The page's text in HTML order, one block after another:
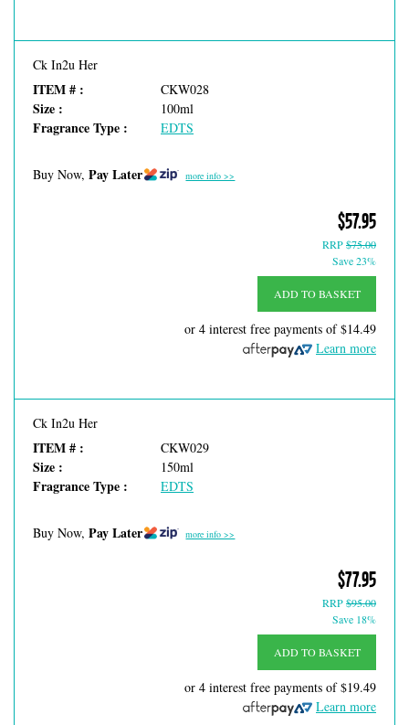
Ck In2u Her
ITEM # : CKW028
Size : 100ml
Fragrance Type : EDTS
Buy Now, Pay Later more info >>
$57.95
RRP$75.00
Save 23%
ADD TO BASKET
or 4 interest free payments of$14.49
Learn more
Ck In2u Her
ITEM # : CKW029
Size : 150ml
Fragrance Type : EDTS
Buy Now, Pay Later more info >>
$77.95
RRP$95.00
Save 18%
ADD TO BASKET
or 4 interest free payments of$19.49
Learn more